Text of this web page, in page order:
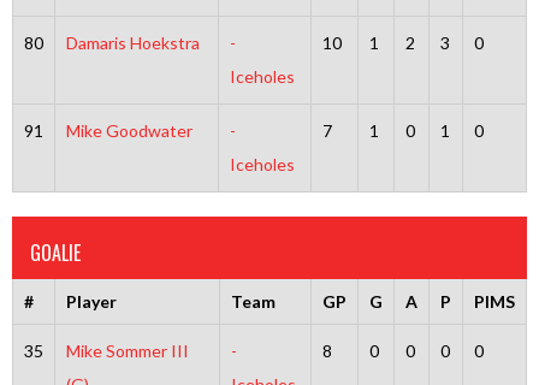
80 Damaris Hoekstra
-
Iceholes
10 1 2 3 0
91 Mike Goodwater
-
Iceholes
7 1 0 1 0
GOALIE
# Player Team GP G A P PIMS
35
Mike Sommer III
-
8 0 0 0 0